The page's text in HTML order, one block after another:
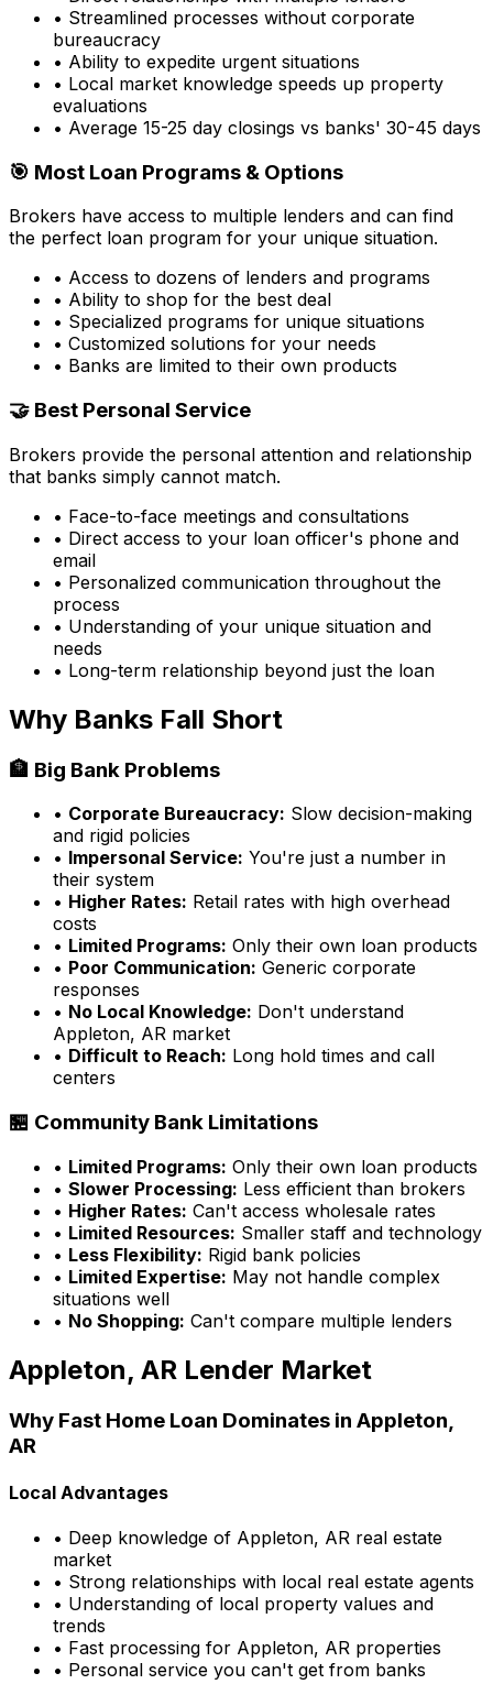
• Streamlined processes without corporate
bureaucracy
• Ability to expedite urgent situations
• Local market knowledge speeds up property
evaluations
• Average 15-25 day closings vs banks' 30-45 days
🎯 Most Loan Programs & Options
Brokers have access to multiple lenders and can find
the perfect loan program for your unique situation.
• Access to dozens of lenders and programs
• Ability to shop for the best deal
• Specialized programs for unique situations
• Customized solutions for your needs
• Banks are limited to their own products
🤝 Best Personal Service
Brokers provide the personal attention and relationship
that banks simply cannot match.
• Face-to-face meetings and consultations
• Direct access to your loan officer's phone and
email
• Personalized communication throughout the
process
• Understanding of your unique situation and
needs
• Long-term relationship beyond just the loan
Why Banks Fall Short
🏦 Big Bank Problems
• Corporate Bureaucracy: Slow decision-making
and rigid policies
• Impersonal Service: You're just a number in
their system
• Higher Rates: Retail rates with high overhead
costs
• Limited Programs: Only their own loan products
• Poor Communication: Generic corporate
responses
• No Local Knowledge: Don't understand
Appleton, AR market
• Difficult to Reach: Long hold times and call
centers
🏪 Community Bank Limitations
• Limited Programs: Only their own loan products
• Slower Processing: Less efficient than brokers
• Higher Rates: Can't access wholesale rates
• Limited Resources: Smaller staff and technology
• Less Flexibility: Rigid bank policies
• Limited Expertise: May not handle complex
situations well
• No Shopping: Can't compare multiple lenders
Appleton, AR Lender Market
Why Fast Home Loan Dominates in Appleton,
AR
Local Advantages
• Deep knowledge of Appleton, AR real estate
market
• Strong relationships with local real estate agents
• Understanding of local property values and
trends
• Fast processing for Appleton, AR properties
• Personal service you can't get from banks